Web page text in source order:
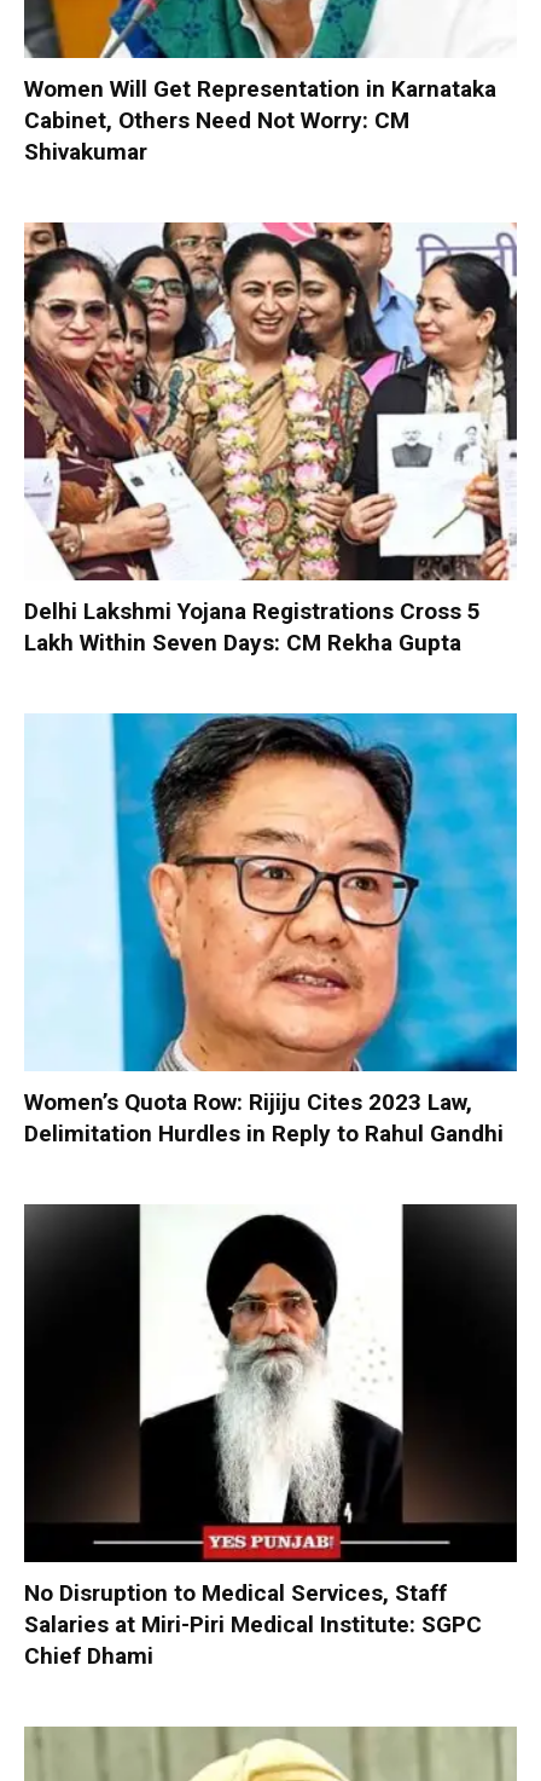
Women Will Get Representation in Karnataka
Cabinet, Others Need Not Worry: CM
Shivakumar
Delhi Lakshmi Yojana Registrations Cross 5
Lakh Within Seven Days: CM Rekha Gupta
Women’s Quota Row: Rijiju Cites 2023 Law,
Delimitation Hurdles in Reply to Rahul Gandhi
No Disruption to Medical Services, Staff
Salaries at Miri-Piri Medical Institute: SGPC
Chief Dhami